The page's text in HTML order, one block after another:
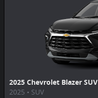
2025 Chevrolet Blazer SUV
2025 • SUV